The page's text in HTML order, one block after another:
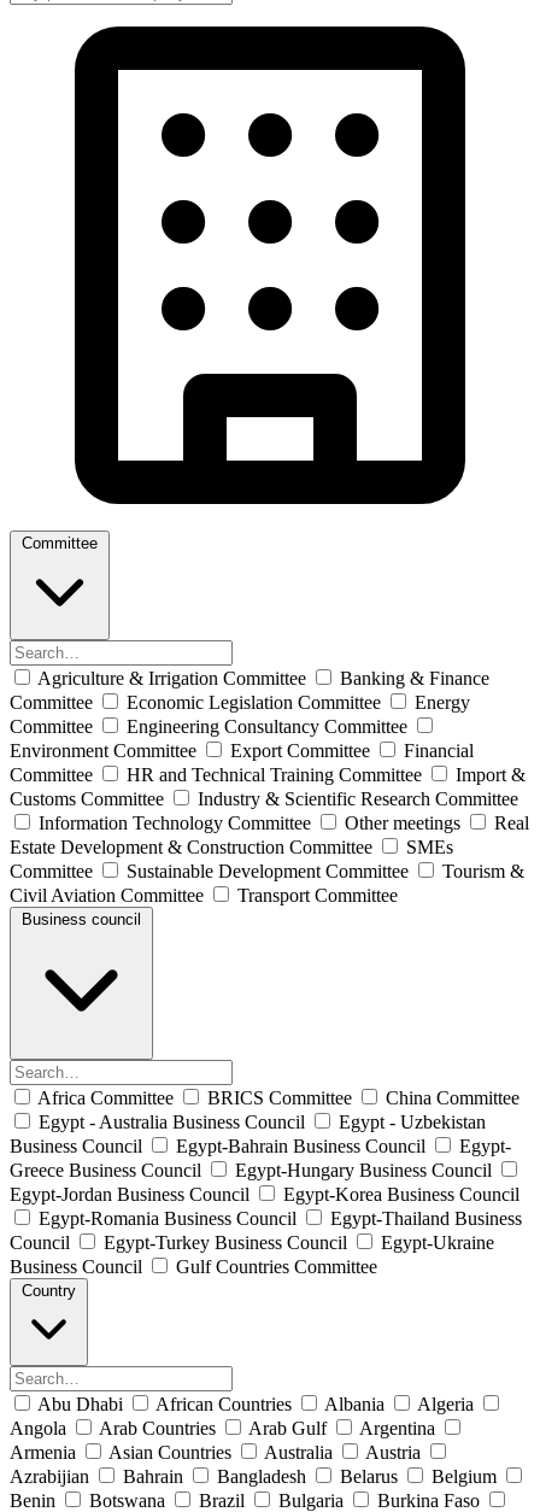
Committee
Agriculture & Irrigation Committee
Banking & Finance
Committee
Economic Legislation Committee
Energy
Committee
Engineering Consultancy Committee
Environment Committee
Export Committee
Financial
Committee
HR and Technical Training Committee
Import &
Customs Committee
Industry & Scientific Research Committee
Information Technology Committee
Other meetings
Real
Estate Development & Construction Committee
SMEs
Committee
Sustainable Development Committee
Tourism &
Civil Aviation Committee
Transport Committee
Business council
Africa Committee BRICS Committee
China Committee
Egypt - Australia Business Council
Egypt - Uzbekistan
Business Council
Egypt-Bahrain Business Council
Egypt-
Greece Business Council
Egypt-Hungary Business Council
Egypt-Jordan Business Council
Egypt-Korea Business Council
Egypt-Romania Business Council
Egypt-Thailand Business
Council
Egypt-Turkey Business Council
Egypt-Ukraine
Business Council
Gulf Countries Committee
Country
Abu Dhabi African Countries Albania
Algeria
Angola
Arab Countries Arab Gulf
Argentina
Armenia
Asian Countries Australia
Austria
Azrabijian
Bahrain Bangladesh Belarus
Belgium
Benin
Botswana Brazil Bulgaria
Burkina Faso